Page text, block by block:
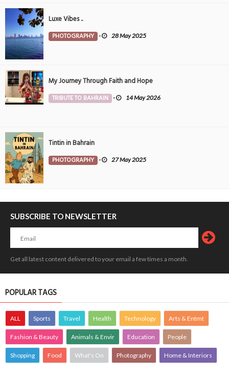
Luxe Vibes ..
PHOTOGRAPHY - 28 May 2025
My Journey Through Faith and Hope
TRIBUTE TO BAHRAIN - 14 May 2026
Tintin in Bahrain
PHOTOGRAPHY - 27 May 2025
SUBSCRIBE TO NEWSLETTER
Get all latest content delivered to your email a few times a month.
POPULAR TAGS
ALL Sports Travel Health Technology Arts & Entmt
Fashion & Beauty Animals & Envir Education People
Shopping Food What's On Photography Home & Interiors